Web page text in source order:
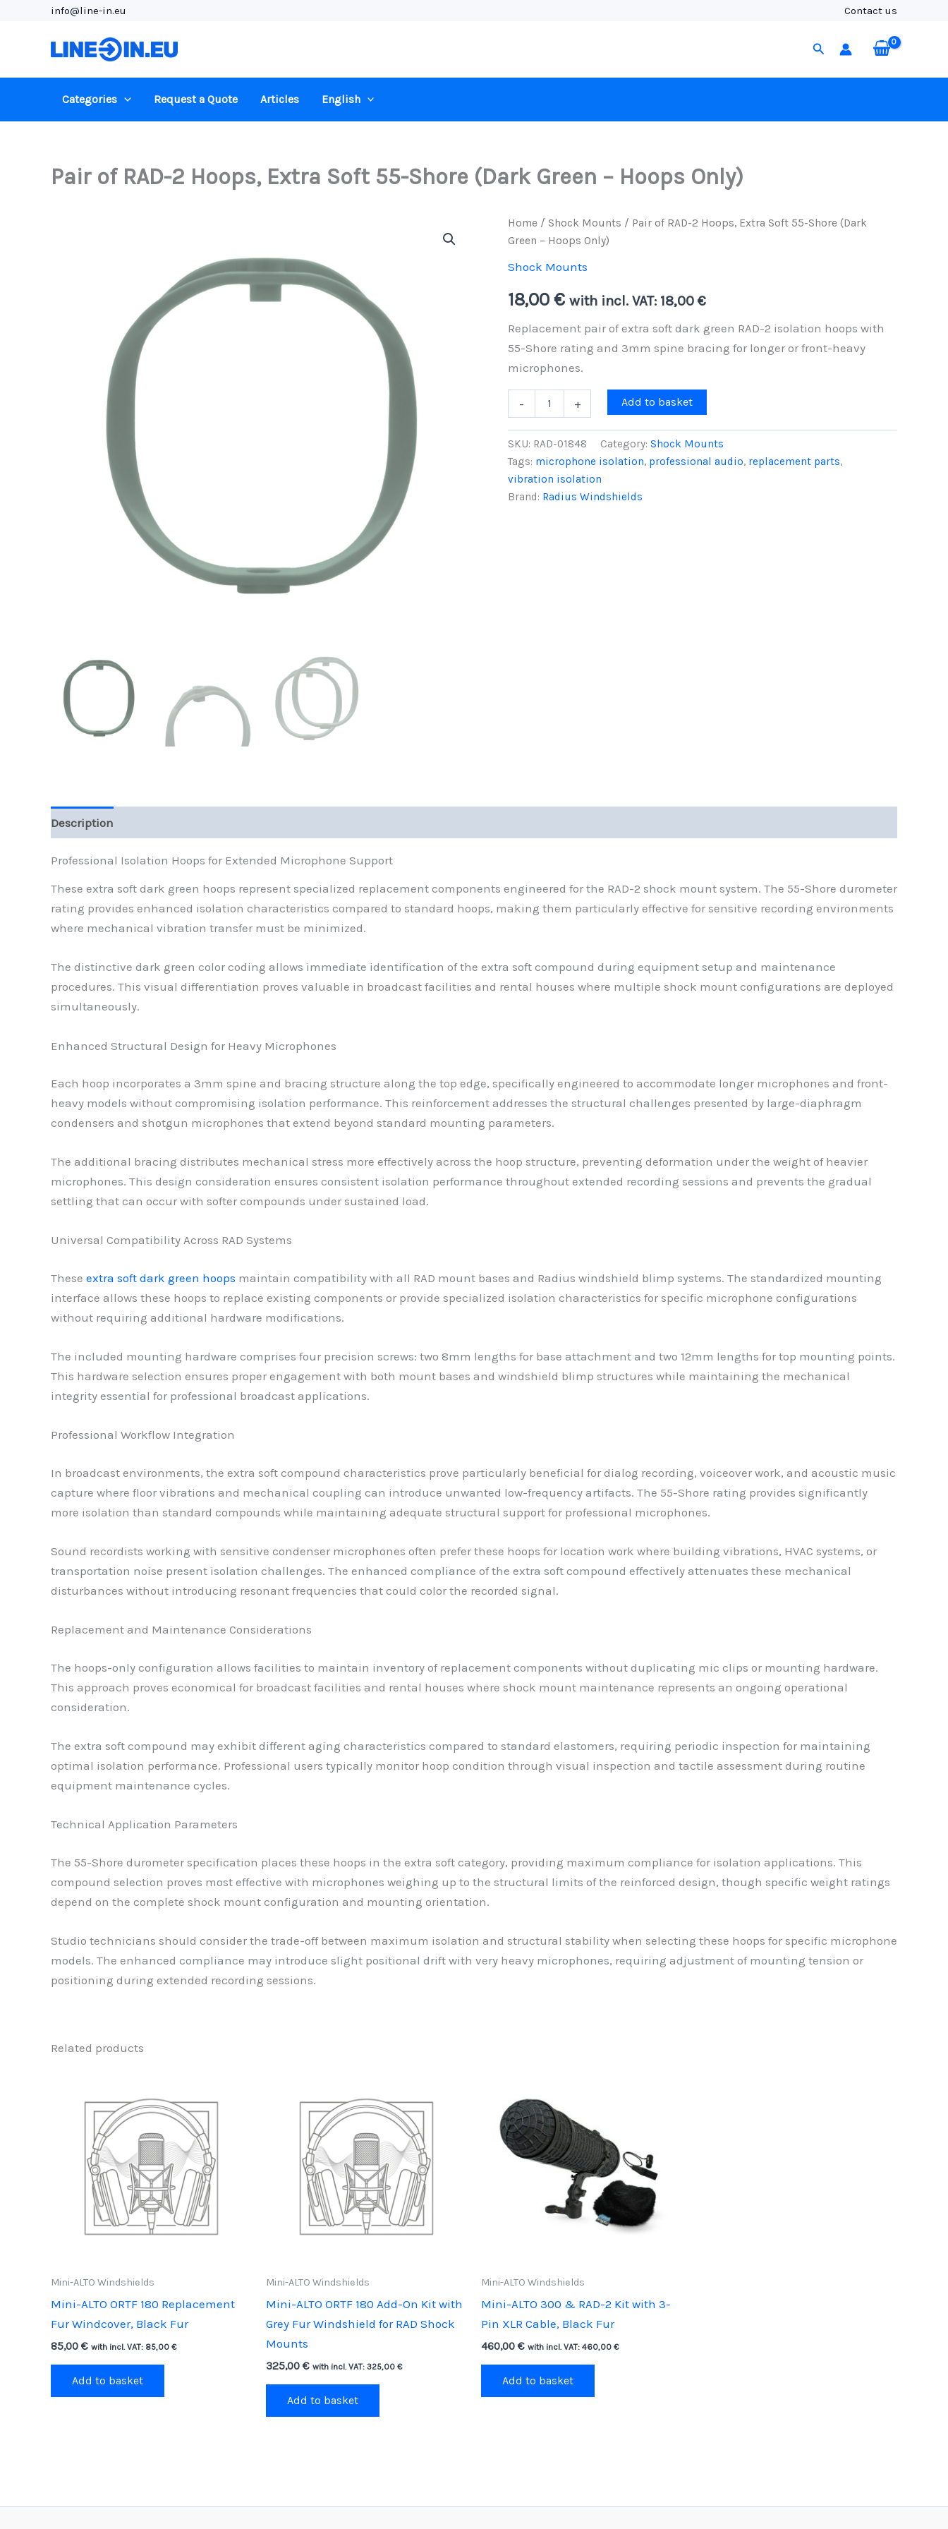
info@line-in.eu Contact us
Search
Categories Request a Quote Articles English
Pair of RAD-2 Hoops, Extra Soft 55-Shore (Dark Green – Hoops Only)
Home / Shock Mounts / Pair of RAD-2 Hoops, Extra Soft 55-Shore (Dark
Green – Hoops Only)
Shock Mounts
18,00 € with incl. VAT: 18,00 €
Replacement pair of extra soft dark green RAD-2 isolation hoops with
55-Shore rating and 3mm spine bracing for longer or front-heavy
microphones.
-
2
Extra
Soft
55-
+ Add to basket
SKU: RAD-01848 Category: Shock Mounts
Tags: microphone isolation, professional audio, replacement parts,
vibration isolation
Brand: Radius Windshields
Description
Professional Isolation Hoops for Extended Microphone Support
These extra soft dark green hoops represent specialized replacement components engineered for the RAD-2 shock mount system. The 55-Shore durometer
rating provides enhanced isolation characteristics compared to standard hoops, making them particularly effective for sensitive recording environments
where mechanical vibration transfer must be minimized.
The distinctive dark green color coding allows immediate identification of the extra soft compound during equipment setup and maintenance
procedures. This visual differentiation proves valuable in broadcast facilities and rental houses where multiple shock mount configurations are deployed
simultaneously.
Enhanced Structural Design for Heavy Microphones
Each hoop incorporates a 3mm spine and bracing structure along the top edge, specifically engineered to accommodate longer microphones and front-
heavy models without compromising isolation performance. This reinforcement addresses the structural challenges presented by large-diaphragm
condensers and shotgun microphones that extend beyond standard mounting parameters.
The additional bracing distributes mechanical stress more effectively across the hoop structure, preventing deformation under the weight of heavier
microphones. This design consideration ensures consistent isolation performance throughout extended recording sessions and prevents the gradual
settling that can occur with softer compounds under sustained load.
Universal Compatibility Across RAD Systems
These extra soft dark green hoops maintain compatibility with all RAD mount bases and Radius windshield blimp systems. The standardized mounting
interface allows these hoops to replace existing components or provide specialized isolation characteristics for specific microphone configurations
without requiring additional hardware modifications.
The included mounting hardware comprises four precision screws: two 8mm lengths for base attachment and two 12mm lengths for top mounting points.
This hardware selection ensures proper engagement with both mount bases and windshield blimp structures while maintaining the mechanical
integrity essential for professional broadcast applications.
Professional Workflow Integration
In broadcast environments, the extra soft compound characteristics prove particularly beneficial for dialog recording, voiceover work, and acoustic music
capture where floor vibrations and mechanical coupling can introduce unwanted low-frequency artifacts. The 55-Shore rating provides significantly
more isolation than standard compounds while maintaining adequate structural support for professional microphones.
Sound recordists working with sensitive condenser microphones often prefer these hoops for location work where building vibrations, HVAC systems, or
transportation noise present isolation challenges. The enhanced compliance of the extra soft compound effectively attenuates these mechanical
disturbances without introducing resonant frequencies that could color the recorded signal.
Replacement and Maintenance Considerations
The hoops-only configuration allows facilities to maintain inventory of replacement components without duplicating mic clips or mounting hardware.
This approach proves economical for broadcast facilities and rental houses where shock mount maintenance represents an ongoing operational
consideration.
The extra soft compound may exhibit different aging characteristics compared to standard elastomers, requiring periodic inspection for maintaining
optimal isolation performance. Professional users typically monitor hoop condition through visual inspection and tactile assessment during routine
equipment maintenance cycles.
Technical Application Parameters
The 55-Shore durometer specification places these hoops in the extra soft category, providing maximum compliance for isolation applications. This
compound selection proves most effective with microphones weighing up to the structural limits of the reinforced design, though specific weight ratings
depend on the complete shock mount configuration and mounting orientation.
Studio technicians should consider the trade-off between maximum isolation and structural stability when selecting these hoops for specific microphone
models. The enhanced compliance may introduce slight positional drift with very heavy microphones, requiring adjustment of mounting tension or
positioning during extended recording sessions.
Related products
Mini-ALTO Windshields
Mini-ALTO ORTF 180 Replacement
Fur Windcover, Black Fur
85,00 € with incl. VAT: 85,00 €
Add to basket
Mini-ALTO Windshields
Mini-ALTO ORTF 180 Add-On Kit with
Grey Fur Windshield for RAD Shock
Mounts
325,00 € with incl. VAT: 325,00 €
Add to basket
Mini-ALTO Windshields
Mini-ALTO 300 & RAD-2 Kit with 3-
Pin XLR Cable, Black Fur
460,00 € with incl. VAT: 460,00 €
Add to basket
Shore
-
quantity